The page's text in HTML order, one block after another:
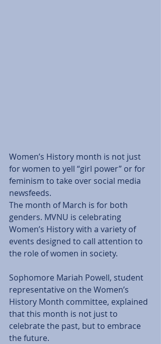
Women’s History month is not just
for women to yell “girl power” or for
feminism to take over social media
newsfeeds.
The month of March is for both
genders. MVNU is celebrating
Women’s History with a variety of
events designed to call attention to
the role of women in society.
Sophomore Mariah Powell, student
representative on the Women’s
History Month committee, explained
that this month is not just to
celebrate the past, but to embrace
the future.